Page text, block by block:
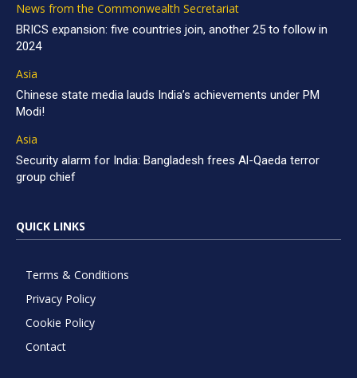
News from the Commonwealth Secretariat
BRICS expansion: five countries join, another 25 to follow in
2024
Asia
Chinese state media lauds India’s achievements under PM
Modi!
Asia
Security alarm for India: Bangladesh frees Al-Qaeda terror
group chief
QUICK LINKS
Terms & Conditions
Privacy Policy
Cookie Policy
Contact